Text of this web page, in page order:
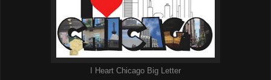
I Heart Chicago Big Letter